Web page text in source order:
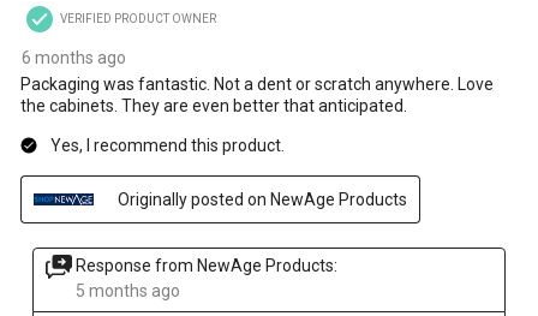
VERIFIED PRODUCT OWNER
6 months ago
Packaging was fantastic. Not a dent or scratch anywhere. Love
the cabinets. They are even better that anticipated.
Yes, I recommend this product.
Originally posted on NewAge Products
Response from NewAge Products:
5 months ago